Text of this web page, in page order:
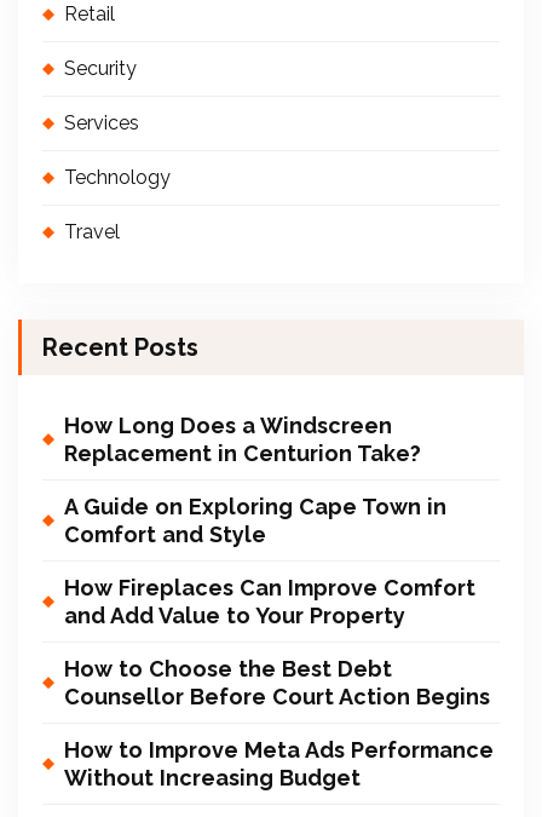
Retail
Security
Services
Technology
Travel
Recent Posts
How Long Does a Windscreen
Replacement in Centurion Take?
A Guide on Exploring Cape Town in
Comfort and Style
How Fireplaces Can Improve Comfort
and Add Value to Your Property
How to Choose the Best Debt
Counsellor Before Court Action Begins
How to Improve Meta Ads Performance
Without Increasing Budget